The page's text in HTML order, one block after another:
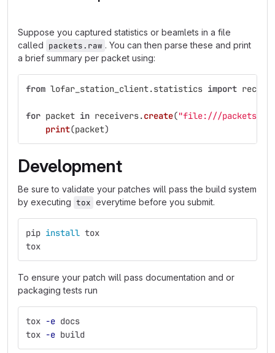
Suppose you captured statistics or beamlets in a file
called packets.raw . You can then parse these and print
a brief summary per packet using:
from lofar_station_client.statistics import
for packet in receivers.create("file:///
print(packet)
Development
Be sure to validate your patches will pass the build system
by executing tox everytime before you submit.
pip install tox
tox
To ensure your patch will pass documentation and or
packaging tests run
tox -e docs
tox -e build